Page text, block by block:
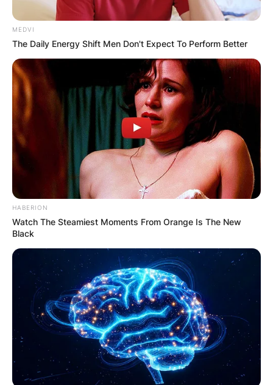
MEDVI
The Daily Energy Shift Men Don't Expect To Perform Better
HABERION
Watch The Steamiest Moments From Orange Is The New
Black